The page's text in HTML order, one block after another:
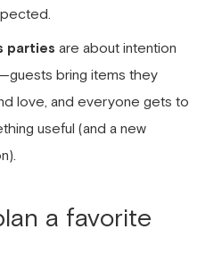
parties are about intention
bring items they
love, and everyone gets to
useful (and a new
a favorite